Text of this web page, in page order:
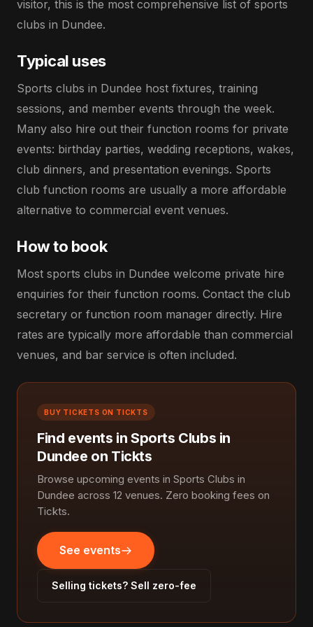
visitor, this is the most comprehensive list of sports
clubs in Dundee.
Typical uses
Sports clubs in Dundee host fixtures, training
sessions, and member events through the week.
Many also hire out their function rooms for private
events: birthday parties, wedding receptions, wakes,
club dinners, and presentation evenings. Sports
club function rooms are usually a more affordable
alternative to commercial event venues.
How to book
Most sports clubs in Dundee welcome private hire
enquiries for their function rooms. Contact the club
secretary or function room manager directly. Hire
rates are typically more affordable than commercial
venues, and bar service is often included.
BUY TICKETS ON TICKTS
Find events in Sports Clubs in
Dundee on Tickts
Browse upcoming events in Sports Clubs in
Dundee across 12 venues. Zero booking fees on
Tickts.
See events
Selling tickets? Sell zero-fee